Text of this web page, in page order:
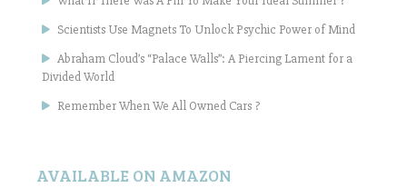
Scientists Use Magnets To Unlock Psychic Power of Mind
Abraham Cloud’s “Palace Walls”: A Piercing Lament for a
Divided World
Remember When We All Owned Cars ?
AVAILABLE ON AMAZON